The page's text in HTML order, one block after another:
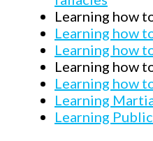
Learning how
Learning how
Learning how
Learning how
Learning how
Learning
Learning